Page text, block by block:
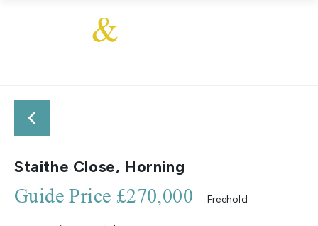
Staithe Close, Horning
Guide Price £270,000 Freehold